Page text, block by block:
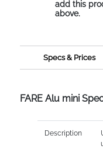
add this
above.
Specs & Prices
FARE Alu mini
Description